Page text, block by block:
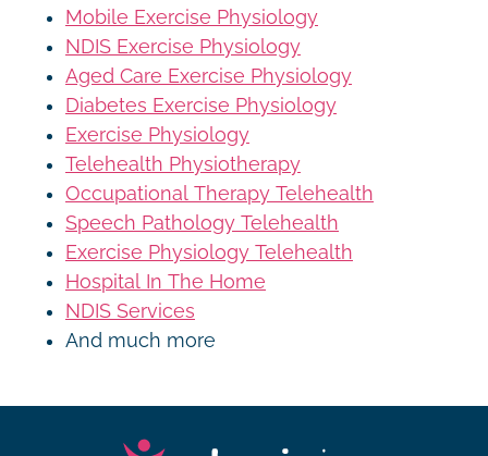
Mobile Exercise Physiology
NDIS Exercise Physiology
Aged Care Exercise Physiology
Diabetes Exercise Physiology
Exercise Physiology
Telehealth Physiotherapy
Occupational Therapy Telehealth
Speech Pathology Telehealth
Exercise Physiology Telehealth
Hospital In The Home
NDIS Services
And much more